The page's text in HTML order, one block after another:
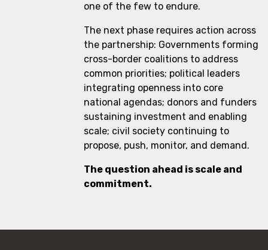
one of the few to endure.
The next phase requires action across
the partnership: Governments forming
cross-border coalitions to address
common priorities; political leaders
integrating openness into core
national agendas; donors and funders
sustaining investment and enabling
scale; civil society continuing to
propose, push, monitor, and demand.
The question ahead is scale and
commitment.